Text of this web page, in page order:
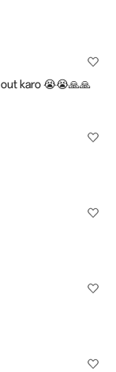
out karo 😭😭🙏🙏